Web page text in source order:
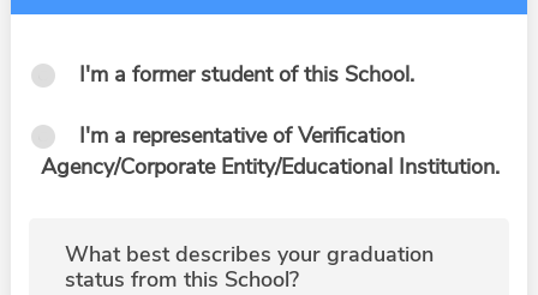
I'm a former student of this School.
I'm a representative of Verification
Agency/Corporate Entity/Educational Institution.
What best describes your graduation
status from this School?